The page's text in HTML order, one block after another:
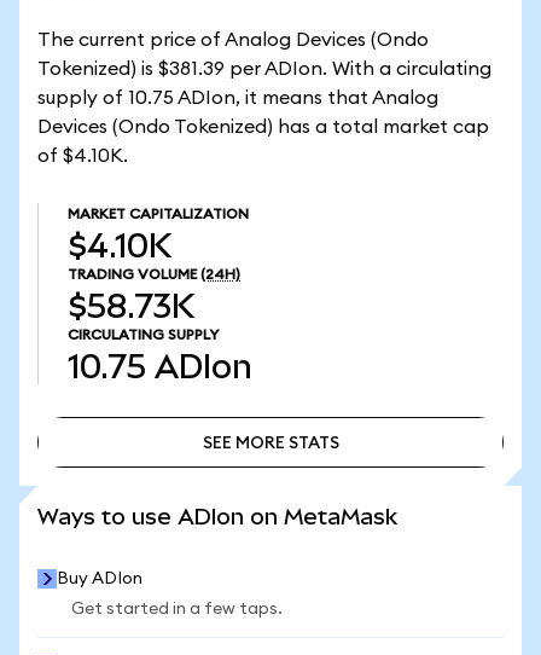
The current price of Analog Devices (Ondo
Tokenized) is $381.39 per ADIon. With a circulating
supply of 10.75 ADIon, it means that Analog
Devices (Ondo Tokenized) has a total market cap
of $4.10K.
MARKET CAPITALIZATION
$4.10K
TRADING VOLUME (24H)
$58.73K
CIRCULATING SUPPLY
10.75 ADIon
SEE MORE STATS
Ways to use ADIon on MetaMask
Buy ADIon
Get started in a few taps.